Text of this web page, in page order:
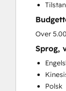
Over
Sprog,
Polsk